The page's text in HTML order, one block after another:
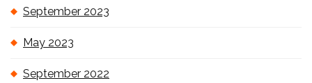
September 2023
May 2023
September 2022